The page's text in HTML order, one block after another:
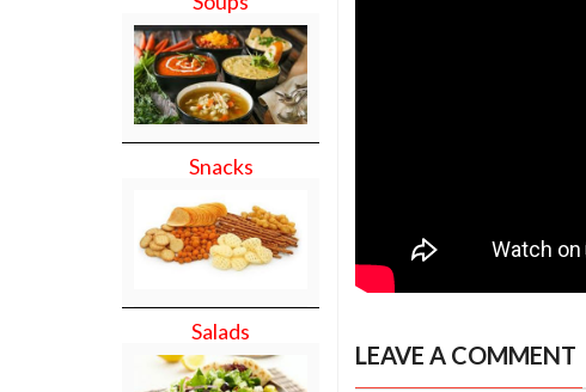
Snacks
Salads
LEAVE A COMMENT